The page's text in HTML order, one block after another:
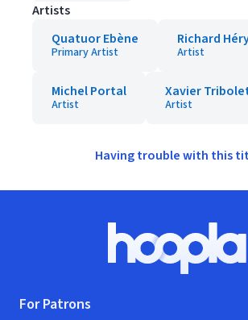
Artists
Quatuor Ebène
Primary Artist
Richard
Artist
Michel Portal
Artist
Xavier
Artist
Having trouble with this
Hoopla
For Patrons